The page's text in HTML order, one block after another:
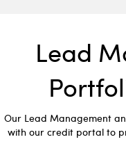
Lead
Our Lead Management
with our credit portal to